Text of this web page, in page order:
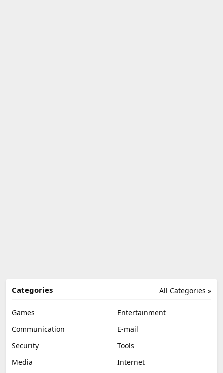
All Categories »
Categories
Games
Entertainment
Communication
E-mail
Security
Tools
Media
Internet